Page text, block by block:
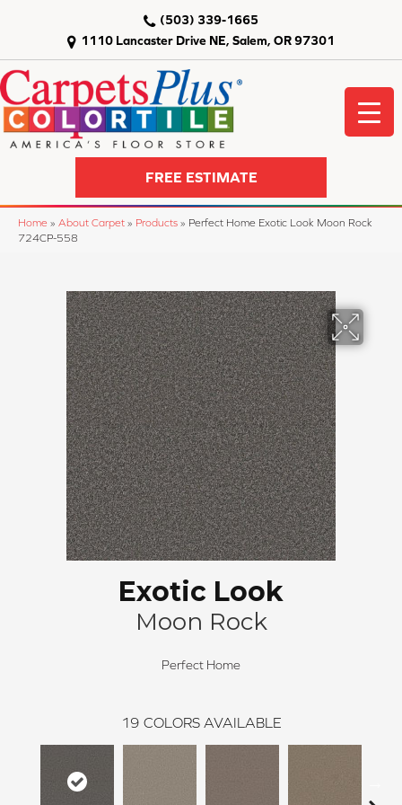
1110 Lancaster Drive NE, Salem, OR 97301
(503) 339-1665
FREE ESTIMATE
Home » About Carpet » Products » Perfect Home Exotic Look Moon Rock
724CP-558
Exotic Look
Moon Rock
Perfect Home
19 COLORS AVAILABLE